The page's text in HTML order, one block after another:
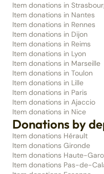
Item donations in
Item donations in Nantes
Item donations in Rennes
Item donations in Dijon
Item donations in Reims
Item donations in Lyon
Item donations in Marseille
Item donations in Toulon
Item donations in Lille
Item donations in Paris
Item donations in Ajaccio
Item donations in Nice
Donations by
Item donations Hérault
Item donations Gironde
Item donations Haute-
Item donations Pas-de-